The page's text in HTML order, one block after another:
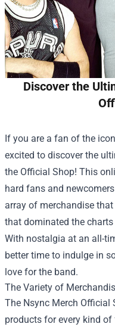
Discover the
If you are a fan of the
excited to discover the
the Official Shop! This
hard fans and
array of merchandise
that dominated the
With nostalgia at an all-
better time to indulge in
love for the band.
The Variety of
The Nsync Merch Official
products for every kind